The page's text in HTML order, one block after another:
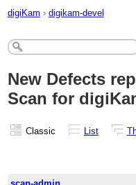
digiKam › digikam-devel
New Defects
Scan for
Classic List